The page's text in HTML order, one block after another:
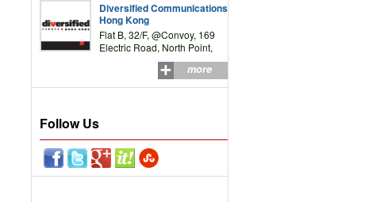
Diversified Communications
Hong Kong
Flat B, 32/F, @Convoy, 169
Electric Road, North Point,
more
Follow Us